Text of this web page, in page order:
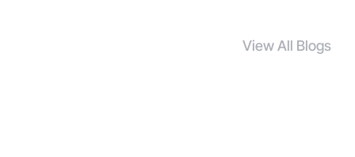
View All Blogs